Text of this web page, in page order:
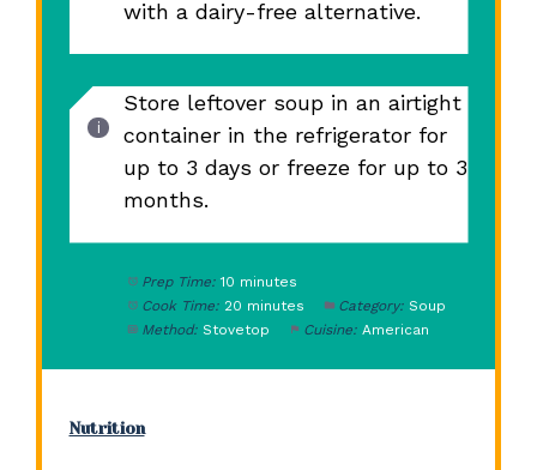
with a dairy-free alternative.
Store leftover soup in an airtight
container in the refrigerator for
up to 3 days or freeze for up to 3
months.
Prep Time: 10 minutes
Cook Time: 20 minutes Category: Soup
Method: Stovetop Cuisine: American
Nutrition